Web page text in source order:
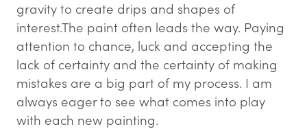
gravity to create drips and shapes of
interest.The paint often leads the way. Paying
attention to chance, luck and accepting the
lack of certainty and the certainty of making
mistakes are a big part of my process. I am
always eager to see what comes into play
with each new painting. ​